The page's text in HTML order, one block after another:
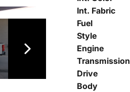
Int. Fabric
Fuel
Style
Engine
Transmission
Drive
Body